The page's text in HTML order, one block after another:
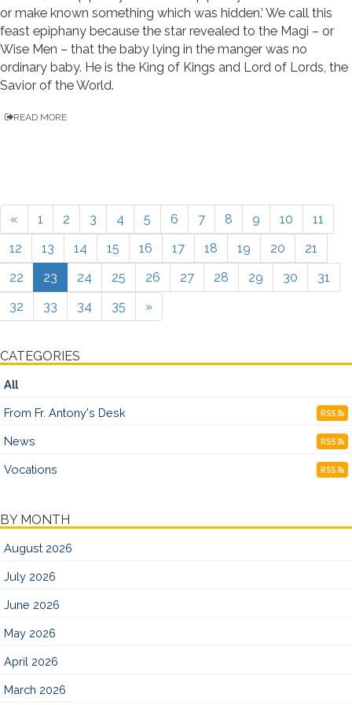
or make known something which was hidden.’ We call this
feast epiphany because the star revealed to the Magi – or
Wise Men – that the baby lying in the manger was no
ordinary baby. He is the King of Kings and Lord of Lords, the
Savior of the World.
READ MORE
« 1 2 3 4 5 6 7 8 9 10
11
12
13 14 15 16 17 18 19 20
21
22
23 24 25 26 27 28 29 30
31
32
33 34 35 »
CATEGORIES
All
From Fr. Antony's Desk RSS
News RSS
Vocations RSS
BY MONTH
August 2026
July 2026
June 2026
May 2026
April 2026
March 2026